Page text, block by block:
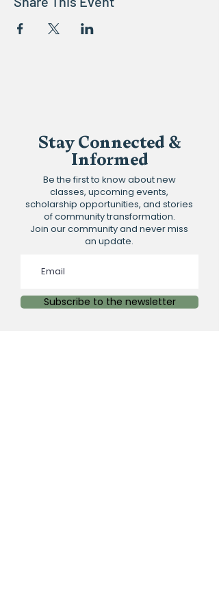
Stay Connected &
Informed
Be the first to know about new
classes, upcoming events,
scholarship opportunities, and stories
of community transformation.
Join our community and never miss
an update.
Subscribe to the newsletter